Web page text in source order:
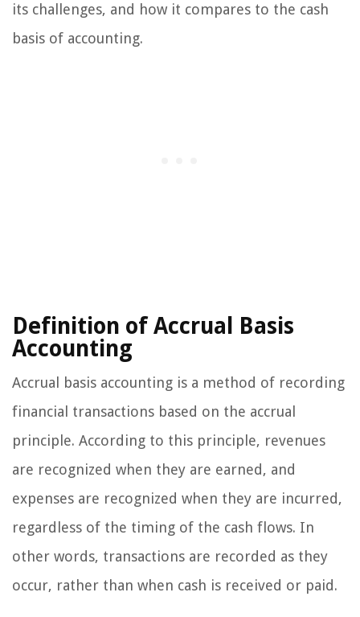
its challenges, and how it compares to the cash
basis of accounting.
Definition of Accrual Basis
Accounting
Accrual basis accounting is a method of recording
financial transactions based on the accrual
principle. According to this principle, revenues
are recognized when they are earned, and
expenses are recognized when they are incurred,
regardless of the timing of the cash flows. In
other words, transactions are recorded as they
occur, rather than when cash is received or paid.